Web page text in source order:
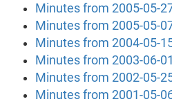
Minutes from 2005-05-
Minutes from 2005-05-
Minutes from 2004-05-
Minutes from 2003-06-01
Minutes from 2002-05-
Minutes from 2001-05-